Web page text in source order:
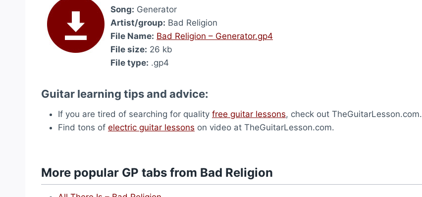
Song: Generator
Artist/group: Bad Religion
File Name: Bad Religion – Generator.gp4
File size: 26 kb
File type: .gp4
Guitar learning tips and advice:
If you are tired of searching for quality free guitar lessons, check out TheGuitarLesson.com.
Find tons of electric guitar lessons on video at TheGuitarLesson.com.
More popular GP tabs from Bad Religion